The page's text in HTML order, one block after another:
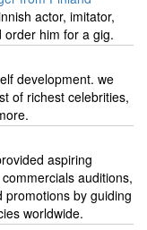
actor, imitator,
order him for a gig.
development. we
of richest celebrities,
aspiring
auditions,
promotions by guiding
worldwide.